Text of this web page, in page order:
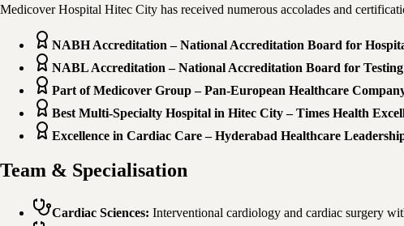
Medicover Hospital Hitec City has received numerous accolades and
NABH Accreditation – National Accreditation Board for
NABL Accreditation – National Accreditation Board for
Part of Medicover Group – Pan-European Healthcare
Best Multi-Specialty Hospital in Hitec City – Times Health
Excellence in Cardiac Care – Hyderabad Healthcare
Team & Specialisation
Cardiac Sciences: Interventional cardiology and cardiac surgery